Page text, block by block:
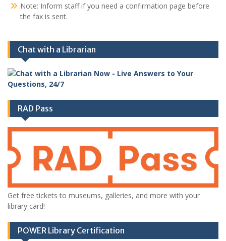
Note: Inform staff if you need a confirmation page before
the fax is sent.
Chat with a Librarian
RAD Pass
Get free tickets to museums, galleries, and more with your
library card!
POWER Library Certification